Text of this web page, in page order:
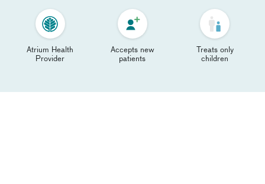
Atrium Health
Provider
Accepts new
patients
Treats only
children